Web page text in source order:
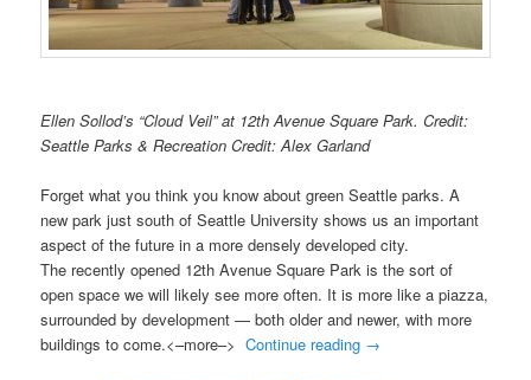
Ellen Sollod’s “Cloud Veil” at 12th Avenue Square Park. Credit:
Seattle Parks & Recreation Credit: Alex Garland
Forget what you think you know about green Seattle parks. A
new park just south of Seattle University shows us an important
aspect of the future in a more densely developed city.
The recently opened 12th Avenue Square Park is the sort of
open space we will likely see more often. It is more like a piazza,
surrounded by development — both older and newer, with more
buildings to come.<–more–>Continue reading →